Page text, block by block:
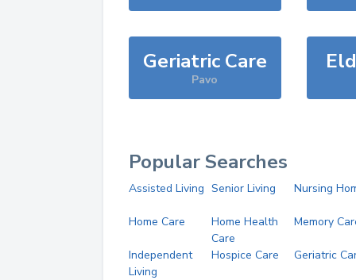
Geriatric Care
Pavo
Popular Searches
Assisted Living Senior Living Nursing
Home Care
Home Health
Care
Memory
Independent
Living
Hospice Care Geriatric